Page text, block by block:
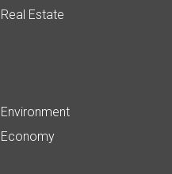
Real Estate
Environment
Economy